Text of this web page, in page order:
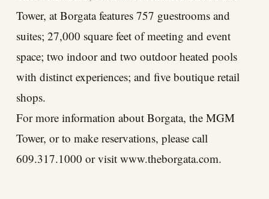
Tower, at Borgata features 757 guestrooms and
suites; 27,000 square feet of meeting and event
space; two indoor and two outdoor heated pools
with distinct experiences; and five boutique retail
shops.
For more information about Borgata, the MGM
Tower, or to make reservations, please call
609.317.1000 or visit www.theborgata.com.